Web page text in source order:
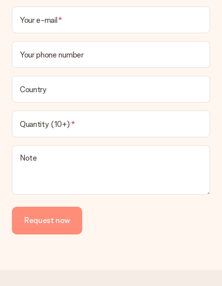
Your e-mail
Your phone number
Country
Quantity (10+)
Note
Request now